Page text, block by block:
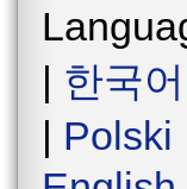
| 한국어
| Polski